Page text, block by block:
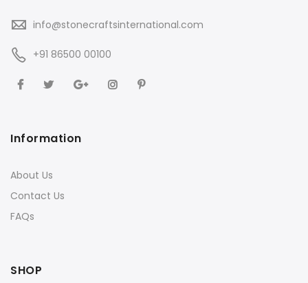
info@stonecraftsinternational.com
+91 86500 00100
Information
About Us
Contact Us
FAQs
SHOP